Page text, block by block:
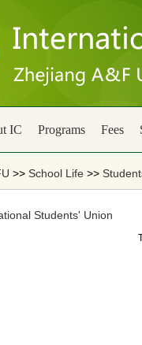
IC Programs Fees
>> School Life >>
Students' Union